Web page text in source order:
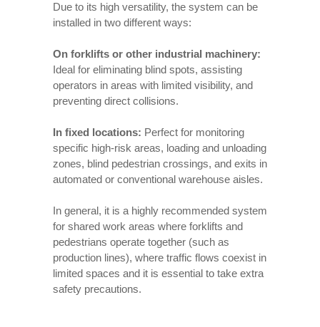
Due to its high versatility, the system can be
installed in two different ways:
On forklifts or other industrial machinery:
Ideal for eliminating blind spots, assisting
operators in areas with limited visibility, and
preventing direct collisions.
In fixed locations: Perfect for monitoring
specific high-risk areas, loading and unloading
zones, blind pedestrian crossings, and exits in
automated or conventional warehouse aisles.
In general, it is a highly recommended system
for shared work areas where forklifts and
pedestrians operate together (such as
production lines), where traffic flows coexist in
limited spaces and it is essential to take extra
safety precautions.